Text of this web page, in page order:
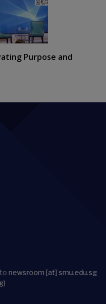
Purpose and
newsroom [at] smu.edu.sg